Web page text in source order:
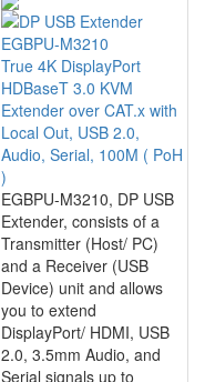
EGBPU-M3210
True 4K DisplayPort
HDBaseT 3.0 KVM
Extender over CAT.x with
Local Out, USB 2.0,
Audio, Serial, 100M ( PoH
)
EGBPU-M3210, DP USB
Extender, consists of a
Transmitter (Host/ PC)
and a Receiver (USB
Device) unit and allows
you to extend
DisplayPort/ HDMI, USB
2.0, 3.5mm Audio, and
Serial signals up to